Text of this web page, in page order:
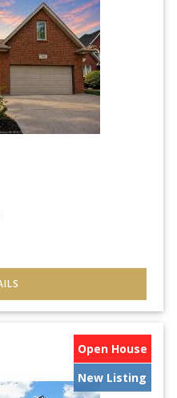
Open House
New Listing